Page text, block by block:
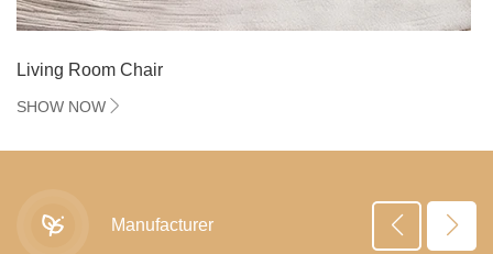
Living Room Chair
SHOW NOW
Manufacturer R&D